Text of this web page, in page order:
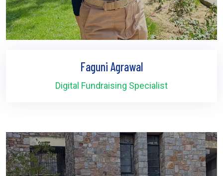
Faguni Agrawal
Digital Fundraising Specialist